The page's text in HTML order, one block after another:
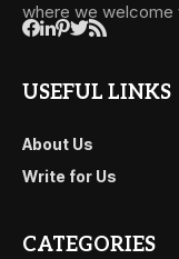
where we welcome
USEFUL LINKS
About Us
Write for Us
CATEGORIES